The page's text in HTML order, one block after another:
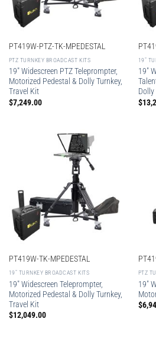
PT419W-PTZ-TK-MPEDESTAL
PTZ TURNKEY BROADCAST KITS
19″ Widescreen PTZ Teleprompter,
Motorized Pedestal & Dolly Turnkey,
Travel Kit
$7,249.00
19″
19″
Dolly
$
PT419W-TK-MPEDESTAL
19″ TURNKEY BROADCAST KITS
19″ Widescreen Teleprompter,
Motorized Pedestal & Dolly Turnkey,
Travel Kit
$12,049.00
PTZ
19″
$